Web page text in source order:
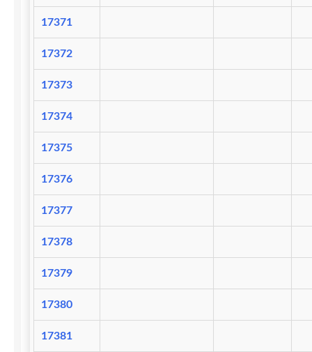
17371
17372
17373
17374
17375
17376
17377
17378
17379
17380
17381